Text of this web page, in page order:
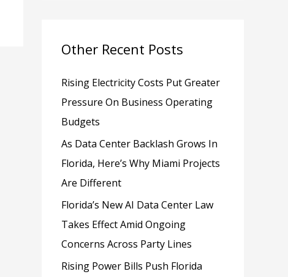
r
Other Recent Posts
Rising Electricity Costs Put Greater
Pressure On Business Operating
Budgets
As Data Center Backlash Grows In
Florida, Here’s Why Miami Projects
Are Different
Florida’s New AI Data Center Law
Takes Effect Amid Ongoing
Concerns Across Party Lines
Rising Power Bills Push Florida